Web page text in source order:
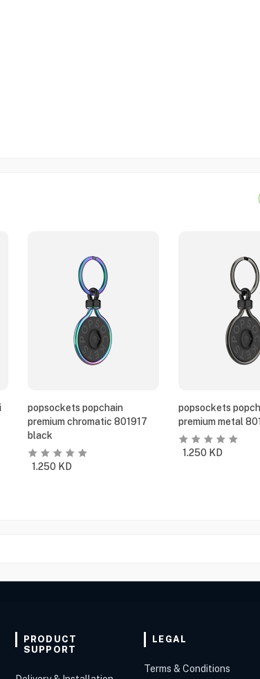
popsockets popchain
premium chromatic 801917
black
1.250 KD
popsockets
premium metal
1.250 KD
PRODUCT
SUPPORT
LEGAL
Terms & Conditions